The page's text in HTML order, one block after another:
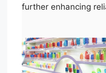
further enhancing